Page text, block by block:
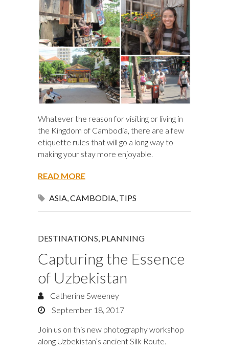
Whatever the reason for visiting or living in
the Kingdom of Cambodia, there are a few
etiquette rules that will go a long way to
making your stay more enjoyable.
READ MORE
ASIA,CAMBODIA, TIPS
DESTINATIONS, PLANNING
Capturing the Essence
of Uzbekistan
Catherine Sweeney
September 18, 2017
Join us on this new photography workshop
along Uzbekistan’s ancient Silk Route.